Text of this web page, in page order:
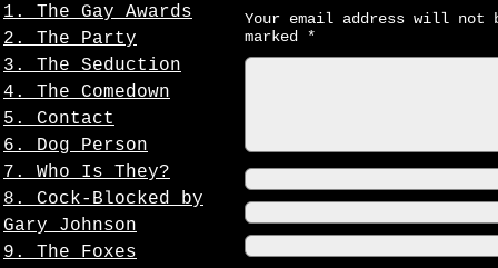
1. The Gay Awards
2. The Party
3. The Seduction
4. The Comedown
5. Contact
6. Dog Person
7. Who Is They?
8. Cock-Blocked by
Gary Johnson
9. The Foxes
Your email address will not
marked *